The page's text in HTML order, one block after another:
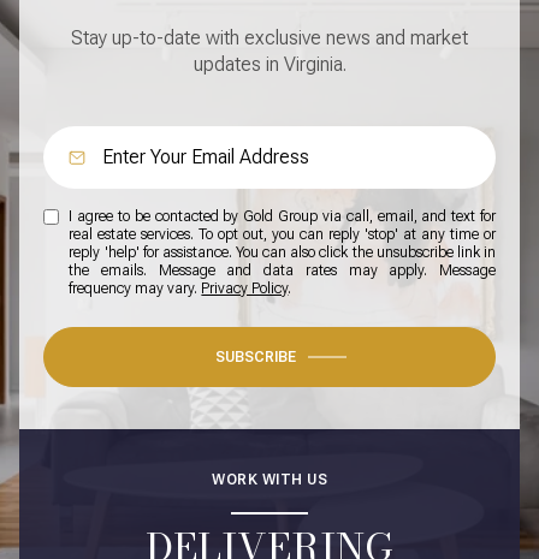
Stay up-to-date with exclusive news and market
updates in Virginia.
I agree to be contacted by Gold Group via call, email, and text for
real estate services. To opt out, you can reply 'stop' at any time or
reply 'help' for assistance. You can also click the unsubscribe link in
the emails. Message and data rates may apply. Message
frequency may vary. Privacy Policy.
SUBSCRIBE
WORK WITH US